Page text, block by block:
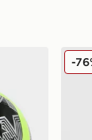
Trionda-